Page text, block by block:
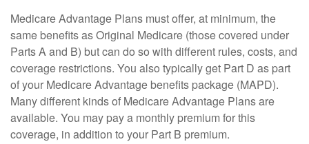
Medicare Advantage Plans must offer, at minimum, the
same benefits as Original Medicare (those covered under
Parts A and B) but can do so with different rules, costs, and
coverage restrictions. You also typically get Part D as part
of your Medicare Advantage benefits package (MAPD).
Many different kinds of Medicare Advantage Plans are
available. You may pay a monthly premium for this
coverage, in addition to your Part B premium.